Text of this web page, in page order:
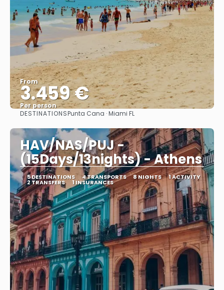
From
3.459 €
Per person
See
DESTINATIONSPunta Cana · Miami FL
HAV/NAS/PUJ -
(15Days/13nights) - Athens
5 DESTINATIONS 4 TRANSPORTS 8 NIGHTS 1 ACTIVITY
2 TRANSFERS 1 INSURANCES